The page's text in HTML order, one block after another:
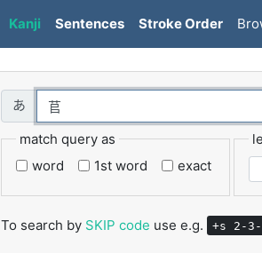
Kanji Sentences Stroke Order
match query as
word
1st word exact
To search by SKIP code use e.g. +s 2-3-